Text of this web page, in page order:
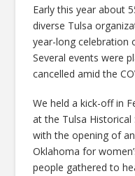
Early this year about
diverse Tulsa
year-long celebration
Several events were
cancelled amid the
We held a kick-off in
at the Tulsa
with the opening of
Oklahoma for
people gathered to